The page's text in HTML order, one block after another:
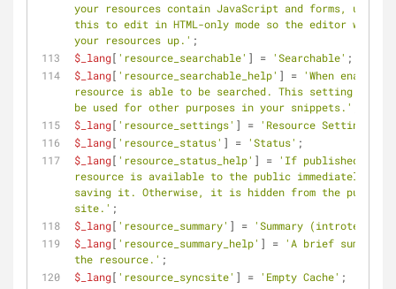
your resources contain JavaScript and forms, uncheck
this to edit in HTML-only mode so the editor won\'t
your resources up.' ;
$_lang[ 'resource_searchable' ] = 'Searchable' ;
$_lang[ 'resource_searchable_help' ] = 'When enabled,
resource is able to be searched. This setting can
be used for other purposes in your snippets.'
$_lang[ 'resource_settings' ] = 'Resource Settings'
$_lang[ 'resource_status' ] = 'Status' ;
$_lang[ 'resource_status_help' ] = 'If published, the
resource is available to the public immediately
saving it. Otherwise, it is hidden from the public
site.' ;
$_lang[ 'resource_summary' ] = 'Summary (introtext)'
$_lang[ 'resource_summary_help' ] = 'A brief summary
the resource.' ;
$_lang[ 'resource_syncsite' ] = 'Empty Cache' ;